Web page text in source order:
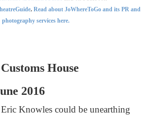
. Read about JoWhereToGo and its PR and
photography services here.
Customs House
2016
Knowles could be unearthing